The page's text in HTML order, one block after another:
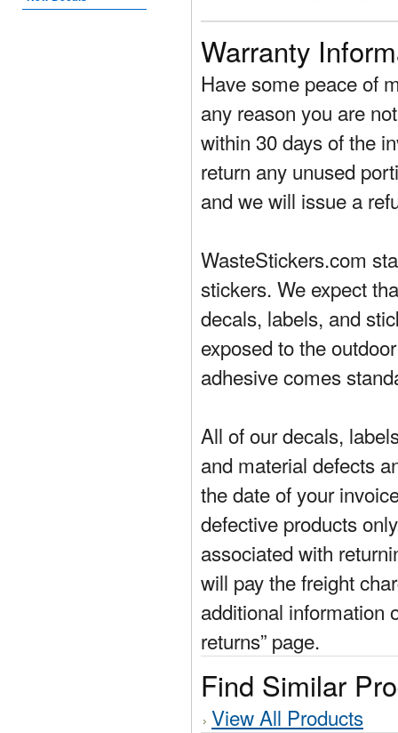
Warranty
Have some peace of
any reason you are
within 30 days of the
return any unused
and we will issue a
WasteStickers.com
stickers. We expect
decals, labels, and
exposed to the
adhesive comes
All of our decals,
and material defects
the date of your
defective products
associated with
will pay the freight
additional information
returns” page.
Find Similar
View All Products